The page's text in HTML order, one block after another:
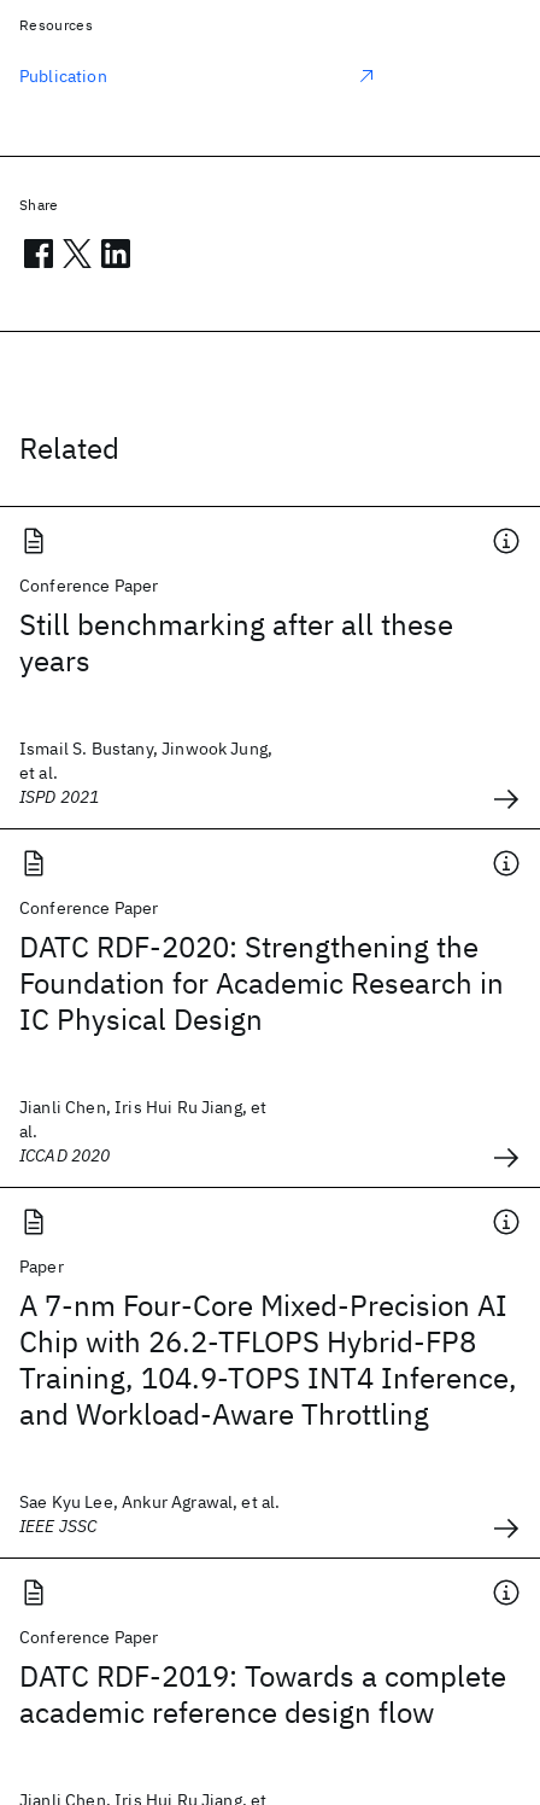
Related
Conference Paper
Still benchmarking after all these
years
Ismail S. Bustany, Jinwook Jung,
et al.
ISPD 2021
Conference Paper
DATC RDF-2020: Strengthening the
Foundation for Academic Research in
IC Physical Design
Jianli Chen, Iris Hui Ru Jiang, et
al.
ICCAD 2020
Paper
A 7-nm Four-Core Mixed-Precision AI
Chip with 26.2-TFLOPS Hybrid-FP8
Training, 104.9-TOPS INT4 Inference,
and Workload-Aware Throttling
Sae Kyu Lee, Ankur Agrawal, et al.
IEEE JSSC
Conference Paper
DATC RDF-2019: Towards a complete
academic reference design flow
Jianli Chen, Iris Hui Ru Jiang, et
Resources
Publication
Share